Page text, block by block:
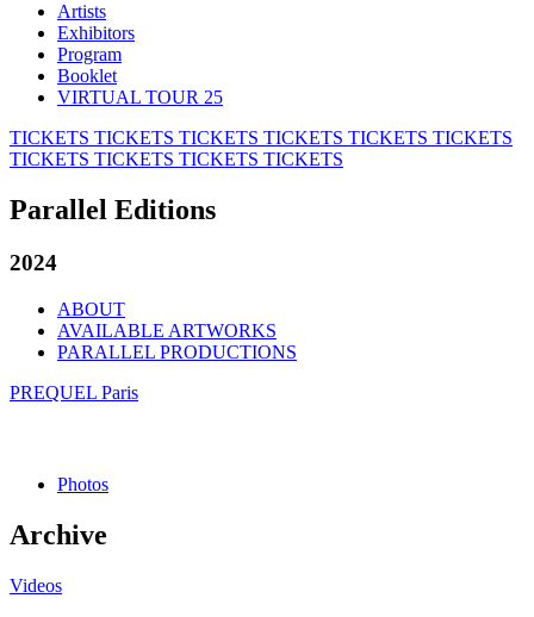
Artists
Exhibitors
Program
Booklet
VIRTUAL TOUR 25
TICKETS TICKETS TICKETS TICKETS TICKETS TICKETS
TICKETS TICKETS TICKETS TICKETS
Parallel Editions
2024
ABOUT
AVAILABLE ARTWORKS
PARALLEL PRODUCTIONS
PREQUEL Paris
Photos
Archive
Videos